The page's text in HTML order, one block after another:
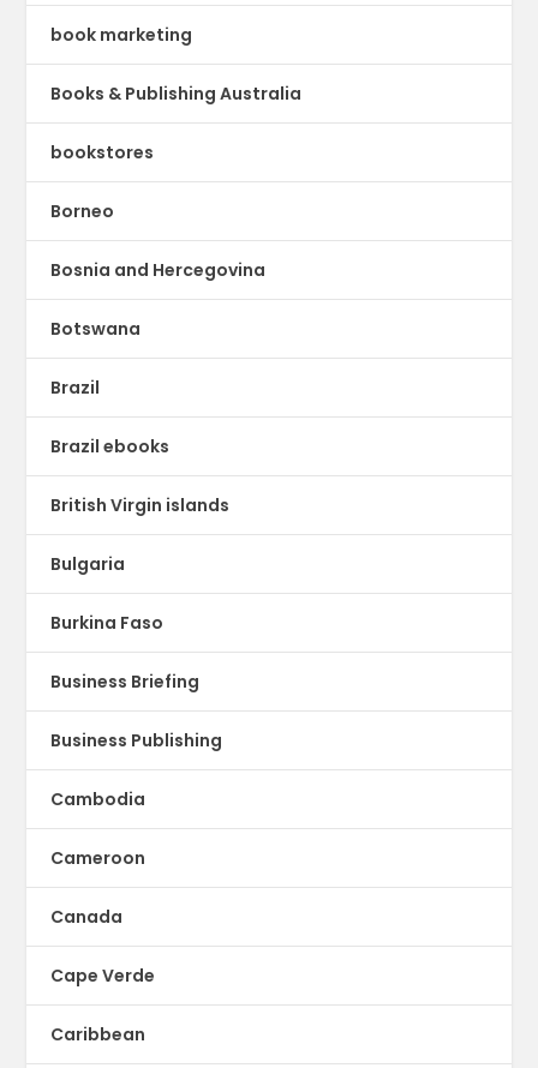
book marketing
Books & Publishing Australia
bookstores
Borneo
Bosnia and Hercegovina
Botswana
Brazil
Brazil ebooks
British Virgin islands
Bulgaria
Burkina Faso
Business Briefing
Business Publishing
Cambodia
Cameroon
Canada
Cape Verde
Caribbean